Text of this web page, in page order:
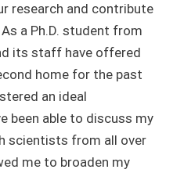
research and contribute
a Ph.D. student from
its staff have offered
home for the past
an ideal
been able to discuss my
scientists from all over
me to broaden my